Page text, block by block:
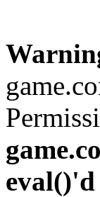
eval()'d